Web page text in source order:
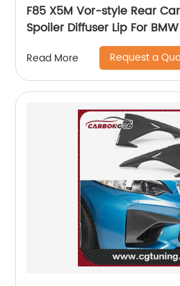
F85 X5M Vor-style Rear Carbon Fiber Bumper
Spoiler Diffuser Lip For
Read More Request a